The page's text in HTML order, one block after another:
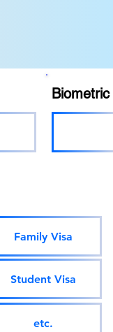
Biometric
Family Visa
Student Visa
etc.